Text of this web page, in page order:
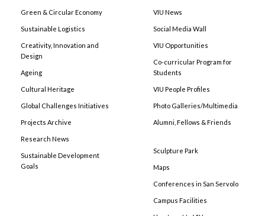
Green & Circular Economy
Sustainable Logistics
Creativity, Innovation and
Design
Ageing
Cultural Heritage
Global Challenges Initiatives
Projects Archive
Research News
Sustainable Development
Goals
VIU News
Social Media Wall
VIU Opportunities
Co-curricular Program for
Students
VIU People Profiles
Photo Galleries/Multimedia
Alumni, Fellows & Friends
Sculpture Park
Maps
Conferences in San Servolo
Campus Facilities